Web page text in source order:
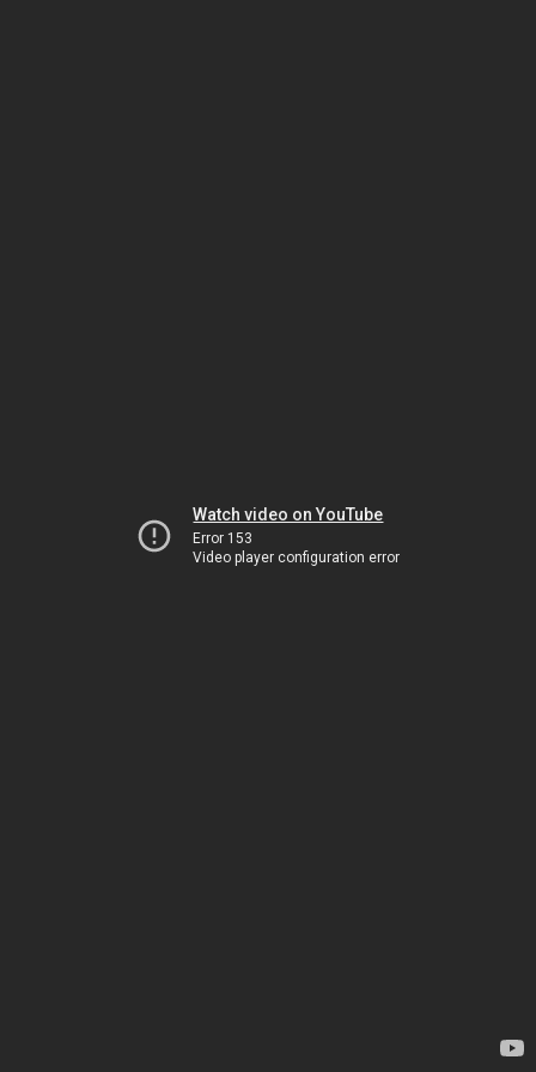
Watch video on YouTube
Error 153
Video player configuration error